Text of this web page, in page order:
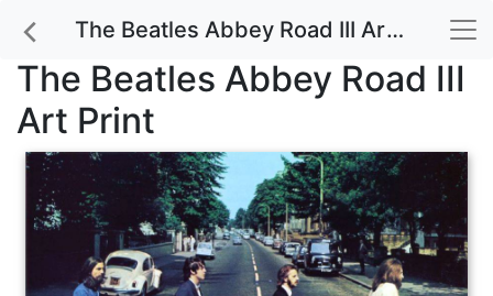
The Beatles Abbey Road III Art Print
The Beatles Abbey Road III
Art Print